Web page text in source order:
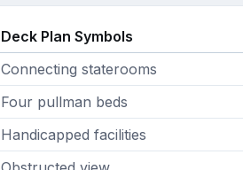
Deck Plan Symbols
Connecting staterooms
Four pullman beds
Handicapped facilities